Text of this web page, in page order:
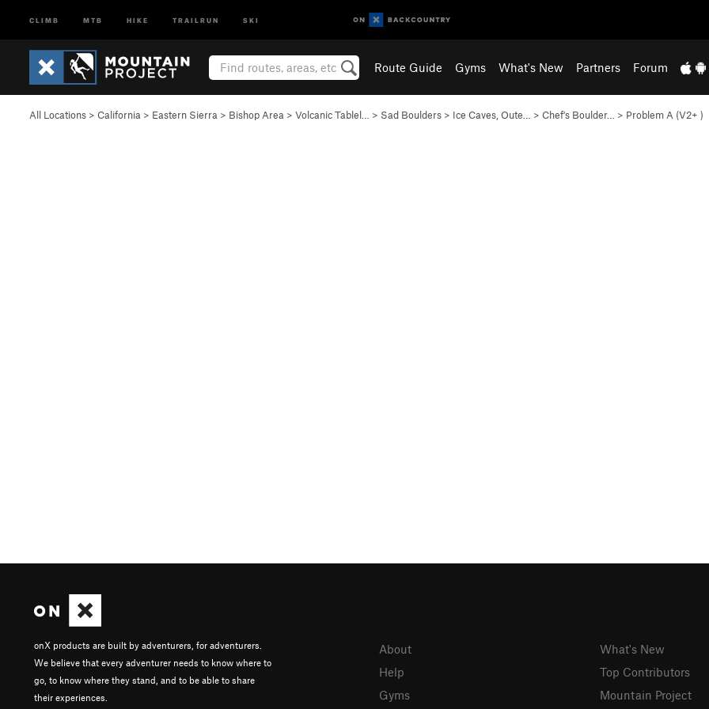
CLIMB MTB HIKE TRAILRUN SKI
Route Guide Gyms What's New Partners Forum
All Locations > California > Eastern Sierra > Bishop Area > Volcanic Tablel… > Sad Boulders > Ice Caves, Oute… > Chef's Boulder… > Problem A (V2+ )
onX products are built by adventurers, for adventurers.
We believe that every adventurer needs to know where to
go, to know where they stand, and to be able to share
their experiences.
About
Help
Gyms
What's New
Top Contributors
Mountain Project